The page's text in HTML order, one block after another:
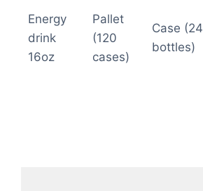
Energy
drink
16oz
Pallet
(120
cases)
Case (24
bottles)